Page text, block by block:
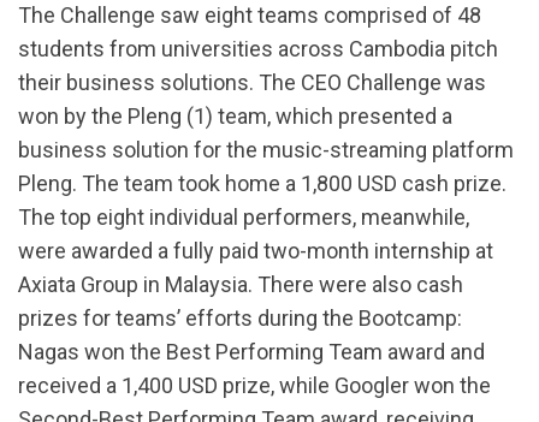
The Challenge saw eight teams comprised of 48
students from universities across Cambodia pitch
their business solutions. The CEO Challenge was
won by the Pleng (1) team, which presented a
business solution for the music-streaming platform
Pleng. The team took home a 1,800 USD cash prize.
The top eight individual performers, meanwhile,
were awarded a fully paid two-month internship at
Axiata Group in Malaysia. There were also cash
prizes for teams’ efforts during the Bootcamp:
Nagas won the Best Performing Team award and
received a 1,400 USD prize, while Googler won the